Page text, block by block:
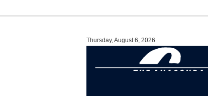
Thursday, August 6, 2026